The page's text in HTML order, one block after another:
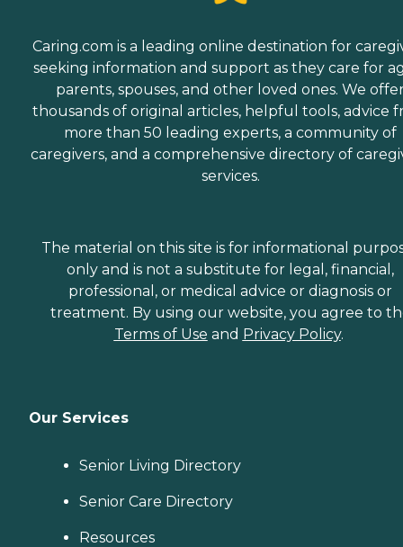
Caring.com is a leading online destination for
seeking information and support as they care for
parents, spouses, and other loved ones. We
thousands of original articles, helpful tools, advice
more than 50 leading experts, a community of
caregivers, and a comprehensive directory of
services.
The material on this site is for informational
only and is not a substitute for legal, financial,
professional, or medical advice or diagnosis or
treatment. By using our website, you agree to
Terms of Use and Privacy Policy.
Our Services
Senior Living Directory
Senior Care Directory
Resources